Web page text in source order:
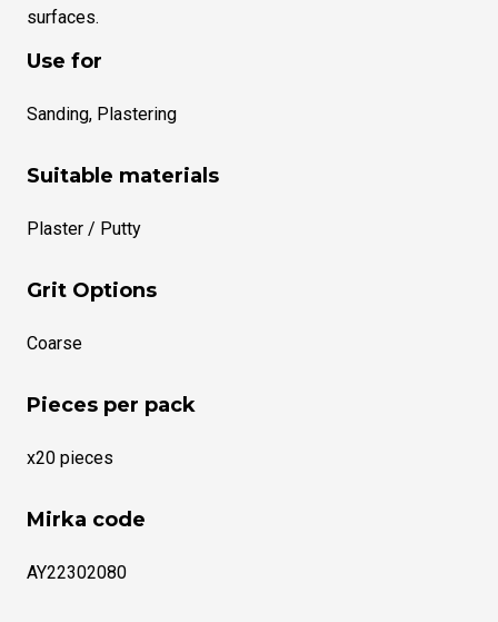
surfaces.
Use for
Sanding, Plastering
Suitable materials
Plaster / Putty
Grit Options
Coarse
Pieces per pack
x20 pieces
Mirka code
AY22302080